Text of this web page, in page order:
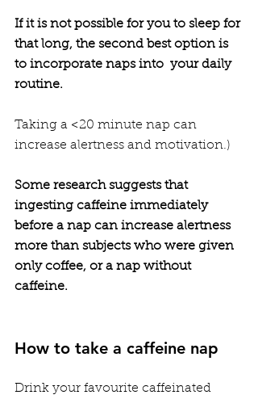
If it is not possible for you to sleep for
that long, the second best option is
to incorporate naps into  your daily
routine.
Taking a <20 minute nap can
increase alertness and motivation.)
Some research suggests that
ingesting caffeine immediately
before a nap can increase alertness
more than subjects who were given
only coffee, or a nap without
caffeine.
How to take a caffeine nap
Drink your favourite caffeinated